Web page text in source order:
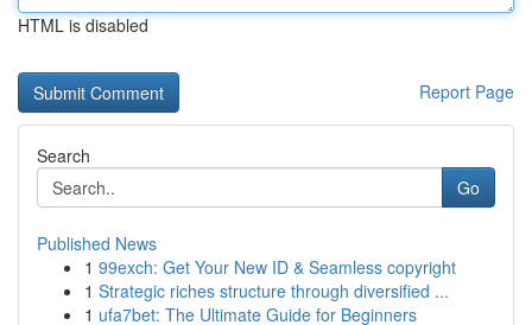
HTML is disabled
Report Page
Search
Go
Published News
1 99exch: Get Your New ID & Seamless copyright
1 Strategic riches structure through diversified ...
1 ufa7bet: The Ultimate Guide for Beginners